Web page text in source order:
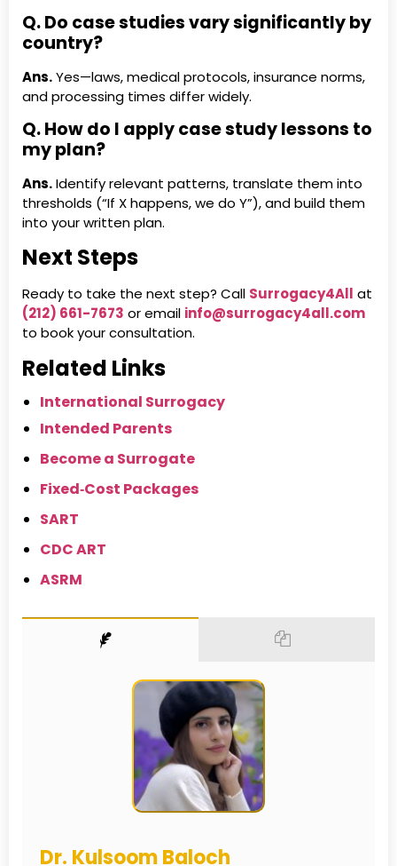
Q. Do case studies vary significantly by
country?
Ans.Yes—laws, medical protocols, insurance norms,
and processing times differ widely.
Q. How do I apply case study lessons to
my plan?
Ans.Identify relevant patterns, translate them into
thresholds (“If X happens, we do Y”), and build them
into your written plan.
Next Steps
Ready to take the next step? Call Surrogacy4All at
(212) 661-7673 or email info@surrogacy4all.com
to book your consultation.
Related Links
International Surrogacy
Intended Parents
Become a Surrogate
Fixed‑Cost Packages
SART
CDC ART
ASRM
Dr. Kulsoom Baloch